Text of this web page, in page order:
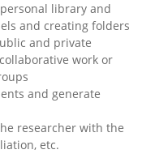
library and
and creating folders
and private
work or
and generate
researcher with the
etc.